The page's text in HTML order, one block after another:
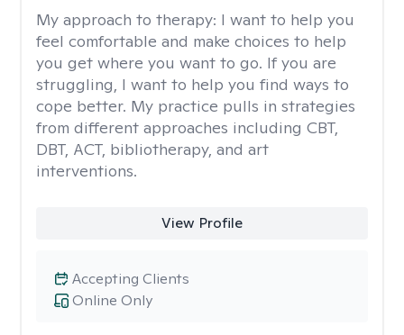
My approach to therapy: I want to help you
feel comfortable and make choices to help
you get where you want to go. If you are
struggling, I want to help you find ways to
cope better. My practice pulls in strategies
from different approaches including CBT,
DBT, ACT, bibliotherapy, and art
interventions.
View Profile
Online Only
Accepting Clients